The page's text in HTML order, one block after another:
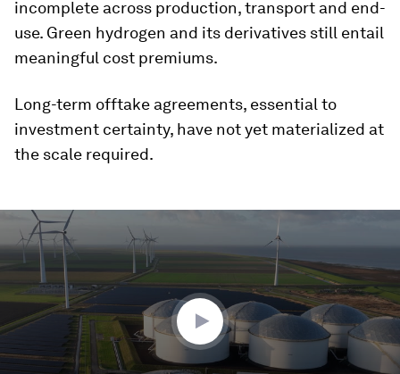
incomplete across production, transport and end-
use. Green hydrogen and its derivatives still entail
meaningful cost premiums.
Long-term offtake agreements, essential to
investment certainty, have not yet materialized at
the scale required.
seconds
of
minutes,
seconds